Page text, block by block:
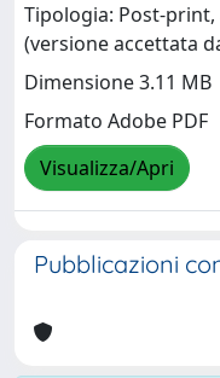
Tipologia: Post-
(versione accettata
Dimensione 3.11 MB
Formato Adobe PDF
Visualizza/Apri
Pubblicazioni